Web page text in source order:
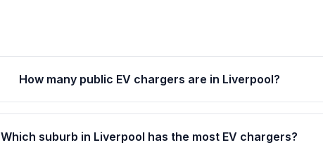
How many public EV chargers are in Liverpool?
Which suburb in Liverpool has the most EV chargers?